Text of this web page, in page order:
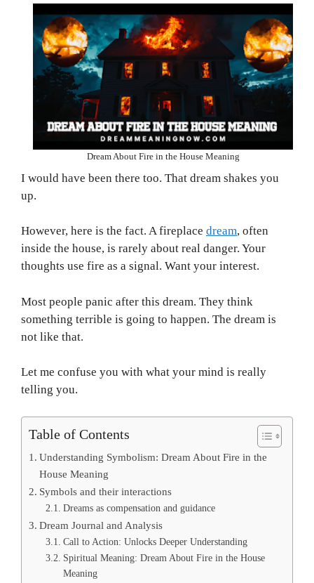
Dream About Fire in the House Meaning
I would have been there too. That dream shakes you
up.
However, here is the fact. A fireplace dream, often
inside the house, is rarely about real danger. Your
thoughts use fire as a signal. Want your interest.
Most people panic after this dream. They think
something terrible is going to happen. The dream is
not like that.
Let me confuse you with what your mind is really
telling you.
Table of Contents
Understanding Symbolism: Dream About Fire in the
House Meaning
Symbols and their interactions
Dreams as compensation and guidance
Dream Journal and Analysis
Call to Action: Unlocks Deeper Understanding
Spiritual Meaning: Dream About Fire in the House
Meaning